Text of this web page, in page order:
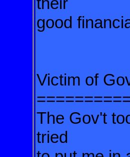
good
Victim of
The Gov't
tried